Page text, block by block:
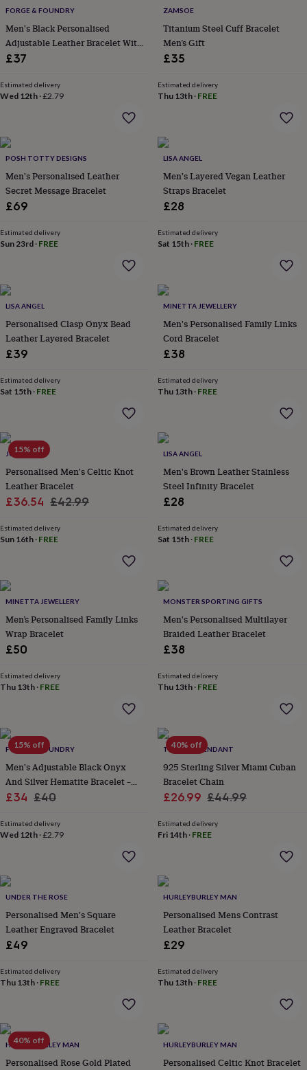
flowers Wedding
under
£35Flowers
under
yearBirth
flowerBirthstone
&
gift
setsJust
becauseLetterbox-
friendlyPhotosSubscriptions
Zodiac
signsParties
dressParty
bags
&
invitations
jewelleryAnklets EarringsElevated
everyday
collectionFeel-
good
collection
&
studsRingsMen's
CufflinksEarrings Watches
Necklaces
storage
jewellery
boxesCufflink
boxesJewellery
boxesJewellery
rolls
wrapsStandsTrinket
dishesWatch
Enamel
gold
silver
gemstoneDiamond RubyPersonalisedNew
inBest
jewellery
giftsBirthstone
jewellery
jewellery Initial
jewelleryLockets
birthstone
jewelleryCharm
jewelleryElevated
everyday
top
picksFeel
favesHeart
jewellery Huggie
you
jewelleryHome
&
throwsCandlesBookends
Door
matsDoor
boxesPicture
framesSignsStorage
furnishings
Cooking
and
diningAprons Baking
accessoriesBottle
FORGE & FOUNDRY
Men's Black Personalised
Adjustable Leather Bracelet With
Black Accents
£37
Estimated delivery
Wed 12th ·£2.79
ZAMSOE
Titanium Steel Cuff Bracelet
Men’s Gift
£35
Estimated delivery
Thu 13th· FREE
POSH TOTTY DESIGNS
Men's Personalised Leather
Secret Message Bracelet
£69
Estimated delivery
Sun 23rd · FREE
LISA ANGEL
Men's Layered Vegan Leather
Straps Bracelet
£28
Estimated delivery
Sat 15th· FREE
LISA ANGEL
Personalised Clasp Onyx Bead
Leather Layered Bracelet
£39
Estimated delivery
Sat 15th · FREE
MINETTA JEWELLERY
Men's Personalised Family Links
Cord Bracelet
£38
Estimated delivery
Thu 13th· FREE
15% off
JUNGLEY
Personalised Men's Celtic Knot
Leather Bracelet
Sale
£36.54 Regular
£42.99
Estimated delivery
Sun 16th · FREE
LISA ANGEL
Men's Brown Leather Stainless
Steel Infinity Bracelet
£28
Estimated delivery
Sat 15th· FREE
MINETTA JEWELLERY
Men’s Personalised Family Links
Wrap Bracelet
£50
Estimated delivery
Thu 13th · FREE
MONSTER SPORTING GIFTS
Men's Personalised Multilayer
Braided Leather Bracelet
£38
Estimated delivery
Thu 13th· FREE
15% off
FORGE & FOUNDRY
Men's Adjustable Black Onyx
And Silver Hematite Bracelet –
Stylish, Modern Gemstone
Sale
£34 Regular
£40
Estimated delivery
Wed 12th ·£2.79
40% off
TWISTED PENDANT
925 Sterling Silver Miami Cuban
Bracelet Chain
Sale
£26.99 Regular
£44.99
Estimated delivery
Fri 14th· FREE
UNDER THE ROSE
Personalised Men's Square
Leather Engraved Bracelet
£49
Estimated delivery
Thu 13th · FREE
HURLEYBURLEY MAN
Personalised Mens Contrast
Leather Bracelet
£29
Estimated delivery
Thu 13th· FREE
40% off
HURLEYBURLEY MAN
Personalised Rose Gold Plated
HURLEYBURLEY MAN
Personalised Celtic Knot Bracelet